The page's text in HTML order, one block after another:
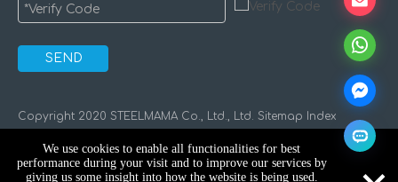
SEND
​Copyright 2020 STEELMAMA Co., Ltd., Ltd. Sitemap Index
We use cookies to enable all functionalities for best
performance during your visit and to improve our services by
giving us some insight into how the website is being used.